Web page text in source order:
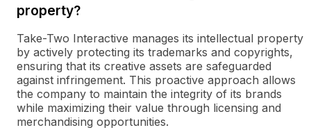
property?
Take-Two Interactive manages its intellectual property
by actively protecting its trademarks and copyrights,
ensuring that its creative assets are safeguarded
against infringement. This proactive approach allows
the company to maintain the integrity of its brands
while maximizing their value through licensing and
merchandising opportunities.